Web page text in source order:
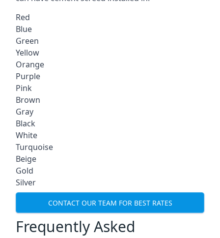
Red
Blue
Green
Yellow
Orange
Purple
Pink
Brown
Gray
Black
White
Turquoise
Beige
Gold
Silver
CONTACT OUR TEAM FOR BEST RATES
Frequently Asked